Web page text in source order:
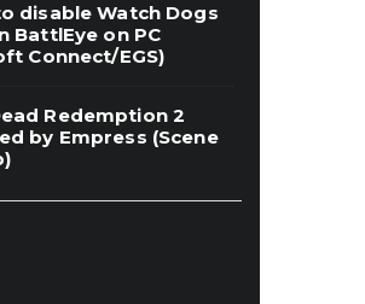
disable Watch Dogs
BattlEye on PC
Connect/EGS)
Redemption 2
by Empress (Scene